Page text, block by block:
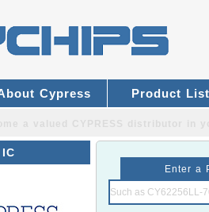
Cypress Product List
Enter a